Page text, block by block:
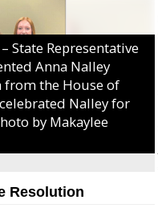
State Representative
Anna Nalley
the House of
Nalley for
by Makaylee
Resolution